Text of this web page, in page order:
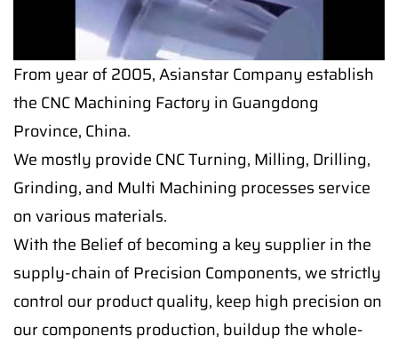
From year of 2005, Asianstar Company establish
the CNC Machining Factory in Guangdong
Province, China.
We mostly provide CNC Turning, Milling, Drilling,
Grinding, and Multi Machining processes service
on various materials.
With the Belief of becoming a key supplier in the
supply-chain of Precision Components, we strictly
control our product quality, keep high precision on
our components production, buildup the whole-